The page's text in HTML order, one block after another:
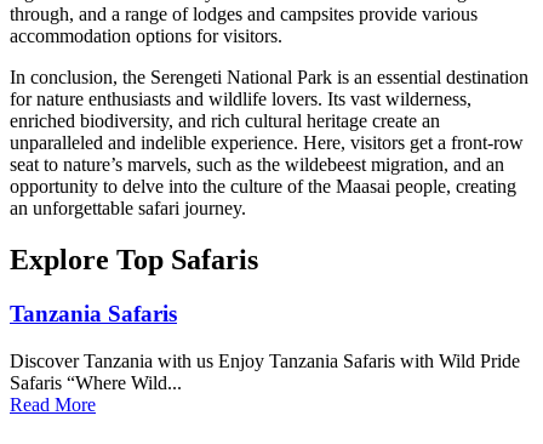
through, and a range of lodges and campsites provide various
accommodation options for visitors.
In conclusion, the Serengeti National Park is an essential destination
for nature enthusiasts and wildlife lovers. Its vast wilderness,
enriched biodiversity, and rich cultural heritage create an
unparalleled and indelible experience. Here, visitors get a front-row
seat to nature’s marvels, such as the wildebeest migration, and an
opportunity to delve into the culture of the Maasai people, creating
an unforgettable safari journey.
Explore Top Safaris
Tanzania Safaris
Discover Tanzania with us Enjoy Tanzania Safaris with Wild Pride
Safaris “Where Wild...
Read More